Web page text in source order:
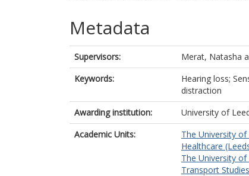
Metadata
Supervisors: Merat, Natasha
Keywords:
Hearing loss;
distraction
Awarding institution:
University of
Academic Units:
The University of
Healthcare
The University of
Transport